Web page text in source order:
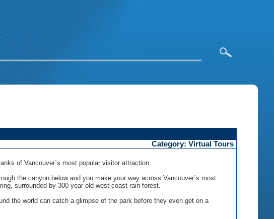
Category: Virtual Tours
of Vancouver´s most popular visitor attraction.
the canyon below and you make your way across Vancouver´s most
surrounded by 300 year old west coast rain forest.
the world can catch a glimpse of the park before they even get on a